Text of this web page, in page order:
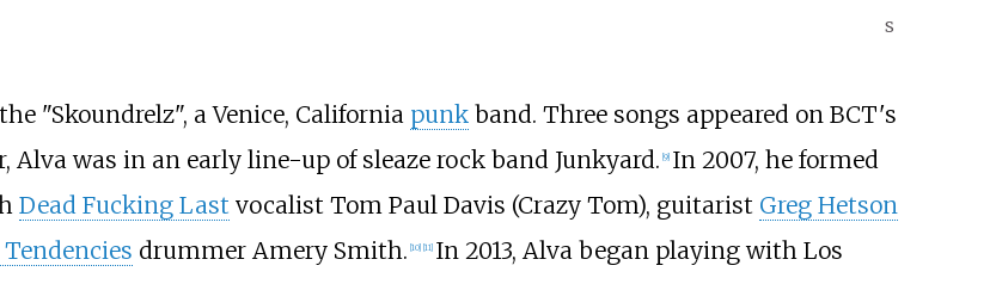
s
"Skoundrelz", a Venice, California punkband. Three songs appeared on BCT's
Alva was in an early line-up of sleaze rock band Junkyard. [9] In 2007, he formed
Dead Fucking Last vocalist Tom Paul Davis (Crazy Tom), guitarist Greg Hetson
drummer Amery Smith. [10] [11] In 2013, Alva began playing with Los